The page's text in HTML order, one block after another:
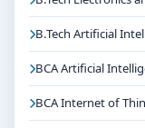
B.Tech Artificial
BCA Artificial
BCA Internet of